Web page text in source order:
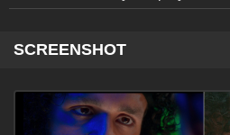
SCREENSHOT